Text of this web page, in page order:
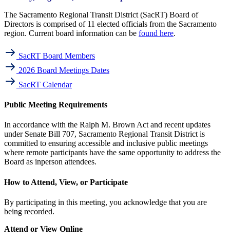
The Sacramento Regional Transit District (SacRT) Board of
Directors is comprised of 11 elected officials from the Sacramento
region. Current board information can be found here.
SacRT Board Members
2026 Board Meetings Dates
SacRT Calendar
Public Meeting Requirements
In accordance with the Ralph M. Brown Act and recent updates
under Senate Bill 707, Sacramento Regional Transit District is
committed to ensuring accessible and inclusive public meetings
where remote participants have the same opportunity to address the
Board as inperson attendees.
How to Attend, View, or Participate
By participating in this meeting, you acknowledge that you are
being recorded.
Attend or View Online